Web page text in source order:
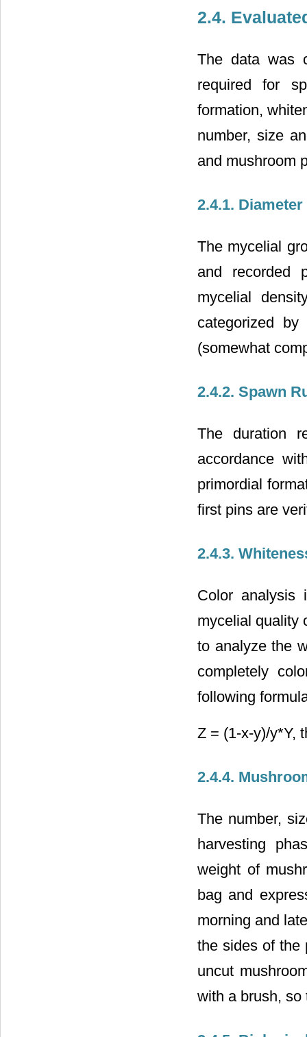
2.4.
The data was
required for
formation,
number, size
and mushroom
2.4.1.
The mycelial
and recorded
mycelial
categorized
(somewhat
2.4.2. Spawn
The duration
accordance
primordial
first pins are
2.4.3.
Color analysis
mycelial quality
to analyze the
completely
following
Z = (1-x-y)/y*Y,
2.4.4.
The number,
harvesting
weight of
bag and
morning and
the sides of the
uncut
with a brush, so